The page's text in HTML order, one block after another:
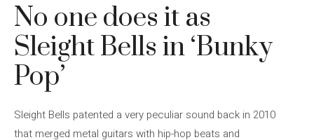
No one does it as
Sleight Bells in ‘Bunky
Pop’
Sleight Bells patented a very peculiar sound back in 2010
that merged metal guitars with hip-hop beats and